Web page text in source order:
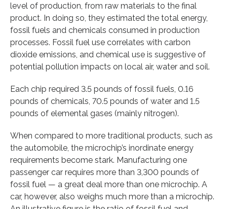
level of production, from raw materials to the final
product. In doing so, they estimated the total energy,
fossil fuels and chemicals consumed in production
processes. Fossil fuel use correlates with carbon
dioxide emissions, and chemical use is suggestive of
potential pollution impacts on local air, water and soil.
Each chip required 3.5 pounds of fossil fuels, 0.16
pounds of chemicals, 70.5 pounds of water and 1.5
pounds of elemental gases (mainly nitrogen).
When compared to more traditional products, such as
the automobile, the microchip’s inordinate energy
requirements become stark. Manufacturing one
passenger car requires more than 3,300 pounds of
fossil fuel — a great deal more than one microchip. A
car, however, also weighs much more than a microchip.